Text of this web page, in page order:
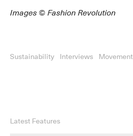
Images © Fashion Revolution
Sustainability Interviews Movement
Latest Features